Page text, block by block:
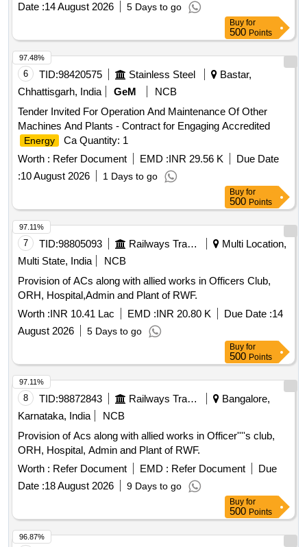
Date :14 August 2026 5 Days to go
Buy for
500 Points
6 TID:98420575 Stainless Steel
Bastar,
Chhattisgarh, India
GeM
NCB
Tender Invited For Operation And Maintenance Of Other
Machines And Plants - Contract for Engaging Accredited
Energy
Ca Quantity: 1
Worth : Refer Document EMD :INR 29.56 K
Due Date
:10 August 2026 1 Days to go
97.48%
Buy for
500 Points
7 TID:98805093 Railways Transport Services
Multi Location,
Multi State, India
NCB
Provision of ACs along with allied works in Officers Club,
ORH, Hospital,Admin and Plant of RWF.
Worth :INR 10.41 Lac EMD :INR 20.80 K Due Date :14
August 2026
5 Days to go
97.11%
Buy for
500 Points
8 TID:98872843 Railways Transport Services
Bangalore,
Karnataka, India
NCB
Provision of Acs along with allied works in Officer''''s club,
ORH, Hospital, Admin and Plant of RWF.
Worth : Refer Document EMD : Refer Document
Due
Date :18 August 2026 9 Days to go
97.11%
Buy for
500 Points
96.87%